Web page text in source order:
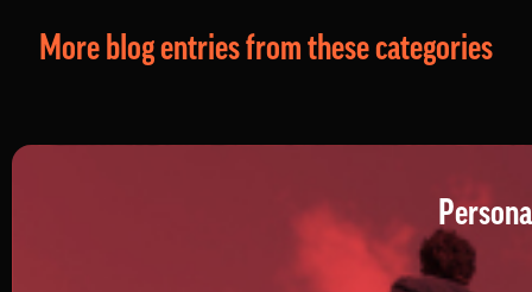
More blog entries from these categories